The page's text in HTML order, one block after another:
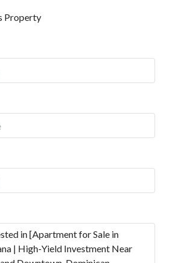
Property